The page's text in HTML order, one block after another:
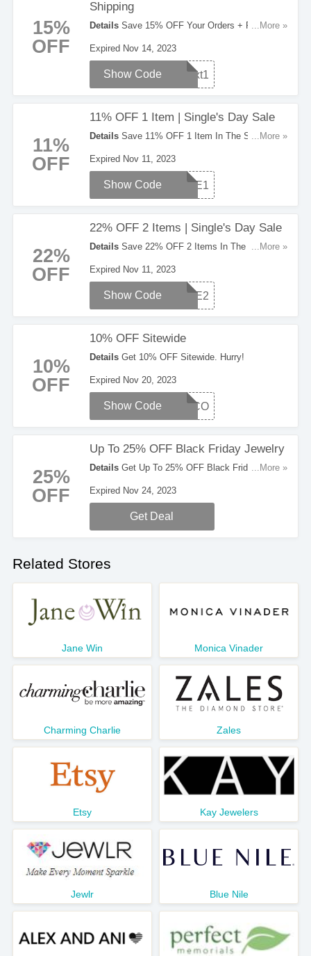
15%
OFF
Shipping
DetailsSave 15% OFF Your Orders + FREE...More »
Expired Nov 14, 2023
Text1
Show Code
11%
OFF
11% OFF 1 Item | Single's Day Sale
DetailsSave 11% OFF 1 Item In The Single's
...More »
Expired Nov 11, 2023
SALE1
Show Code
22%
OFF
22% OFF 2 Items | Single's Day Sale
DetailsSave 22% OFF 2 Items In The Single's
...More »
Expired Nov 11, 2023
SALE2
Show Code
10%
OFF
10% OFF Sitewide
DetailsGet 10% OFF Sitewide. Hurry!
Expired Nov 20, 2023
WELCO
Show Code
25%
OFF
Up To 25% OFF Black Friday Jewelry
DetailsGet Up To 25% OFF Black Friday...More »
Expired Nov 24, 2023
Get Deal
Related Stores
Jane Win Monica Vinader
Charming Charlie Zales
Etsy Kay Jewelers
Jewlr Blue Nile